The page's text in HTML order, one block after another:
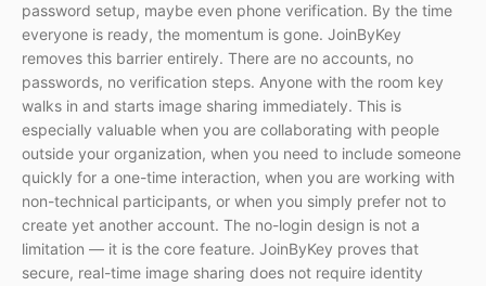
password setup, maybe even phone verification. By the time
everyone is ready, the momentum is gone. JoinByKey
removes this barrier entirely. There are no accounts, no
passwords, no verification steps. Anyone with the room key
walks in and starts image sharing immediately. This is
especially valuable when you are collaborating with people
outside your organization, when you need to include someone
quickly for a one-time interaction, when you are working with
non-technical participants, or when you simply prefer not to
create yet another account. The no-login design is not a
limitation — it is the core feature. JoinByKey proves that
secure, real-time image sharing does not require identity